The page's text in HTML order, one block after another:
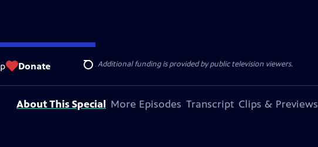
Donate Search
Feedback
andAmerican Cruise Lines . Additional funding is provided by public television viewers.
About This Special More Episodes Transcript Clips & Previews